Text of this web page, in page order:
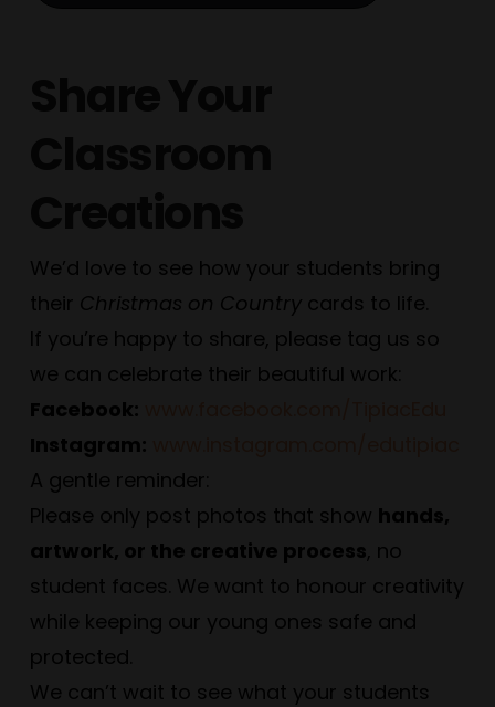
We’d love to see how your students bring
their Christmas on Countrycards to life.
If you’re happy to share, please tag us so
we can celebrate their beautiful work:
Facebook:
Instagram:
A gentle reminder:
Please only post photos that show hands,
artwork, or the creative process, no
student faces. We want to honour creativity
while keeping our young ones safe and
protected.
We can’t wait to see what your students